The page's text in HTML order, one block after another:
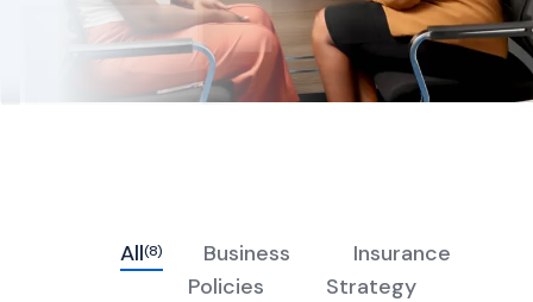
All(8) Business
Insurance
Policies
Strategy